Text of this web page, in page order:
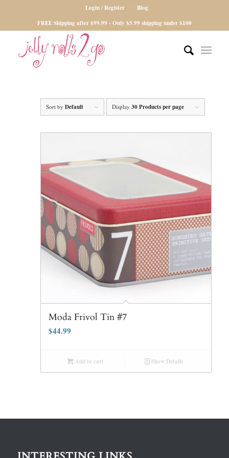
Login / Register
Blog
FREE Shipping after $99.99 - Only $5.99 shipping under $100
Sort byDefault Display30 Products per page
Moda Frivol Tin #7
$44.99
Add to cart Show Details